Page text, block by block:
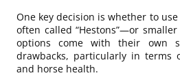
One key decision is whether to
often called “Hestons”—or
options come with their own
drawbacks, particularly in terms
and horse health.